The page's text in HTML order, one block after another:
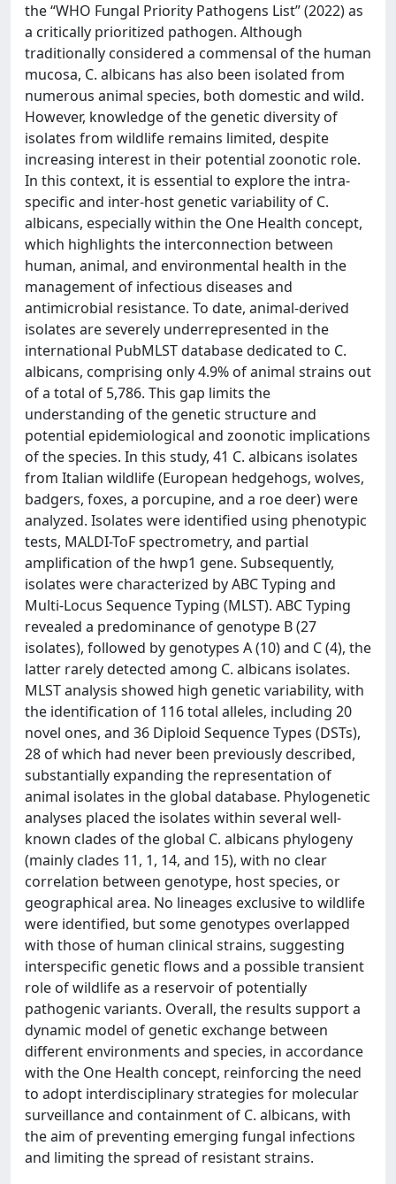
the “WHO Fungal Priority Pathogens List” (2022) as
a critically prioritized pathogen. Although
traditionally considered a commensal of the human
mucosa, C. albicans has also been isolated from
numerous animal species, both domestic and wild.
However, knowledge of the genetic diversity of
isolates from wildlife remains limited, despite
increasing interest in their potential zoonotic role.
In this context, it is essential to explore the intra-
specific and inter-host genetic variability of C.
albicans, especially within the One Health concept,
which highlights the interconnection between
human, animal, and environmental health in the
management of infectious diseases and
antimicrobial resistance. To date, animal-derived
isolates are severely underrepresented in the
international PubMLST database dedicated to C.
albicans, comprising only 4.9% of animal strains out
of a total of 5,786. This gap limits the
understanding of the genetic structure and
potential epidemiological and zoonotic implications
of the species. In this study, 41 C. albicans isolates
from Italian wildlife (European hedgehogs, wolves,
badgers, foxes, a porcupine, and a roe deer) were
analyzed. Isolates were identified using phenotypic
tests, MALDI-ToF spectrometry, and partial
amplification of the hwp1 gene. Subsequently,
isolates were characterized by ABC Typing and
Multi-Locus Sequence Typing (MLST). ABC Typing
revealed a predominance of genotype B (27
isolates), followed by genotypes A (10) and C (4), the
latter rarely detected among C. albicans isolates.
MLST analysis showed high genetic variability, with
the identification of 116 total alleles, including 20
novel ones, and 36 Diploid Sequence Types (DSTs),
28 of which had never been previously described,
substantially expanding the representation of
animal isolates in the global database. Phylogenetic
analyses placed the isolates within several well-
known clades of the global C. albicans phylogeny
(mainly clades 11, 1, 14, and 15), with no clear
correlation between genotype, host species, or
geographical area. No lineages exclusive to wildlife
were identified, but some genotypes overlapped
with those of human clinical strains, suggesting
interspecific genetic flows and a possible transient
role of wildlife as a reservoir of potentially
pathogenic variants. Overall, the results support a
dynamic model of genetic exchange between
different environments and species, in accordance
with the One Health concept, reinforcing the need
to adopt interdisciplinary strategies for molecular
surveillance and containment of C. albicans, with
the aim of preventing emerging fungal infections
and limiting the spread of resistant strains.